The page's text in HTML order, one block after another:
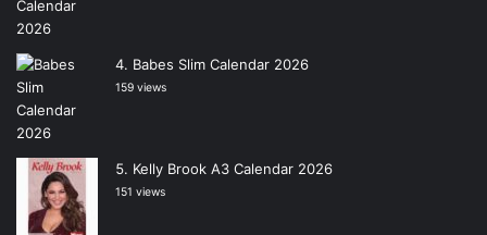
Babes Slim Calendar 2026
159 views
Kelly Brook A3 Calendar 2026
151 views